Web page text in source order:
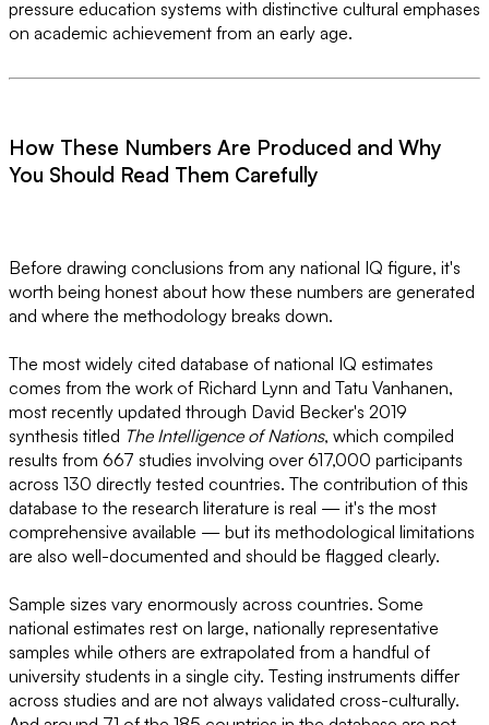
pressure education systems with distinctive cultural emphases
on academic achievement from an early age.
How These Numbers Are Produced and Why
You Should Read Them Carefully
Before drawing conclusions from any national IQ figure, it's
worth being honest about how these numbers are generated
and where the methodology breaks down.
The most widely cited database of national IQ estimates
comes from the work of Richard Lynn and Tatu Vanhanen,
most recently updated through David Becker's 2019
synthesis titled The Intelligence of Nations, which compiled
results from 667 studies involving over 617,000 participants
across 130 directly tested countries. The contribution of this
database to the research literature is real — it's the most
comprehensive available — but its methodological limitations
are also well-documented and should be flagged clearly.
Sample sizes vary enormously across countries. Some
national estimates rest on large, nationally representative
samples while others are extrapolated from a handful of
university students in a single city. Testing instruments differ
across studies and are not always validated cross-culturally.